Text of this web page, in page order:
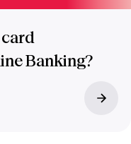
card
Banking?